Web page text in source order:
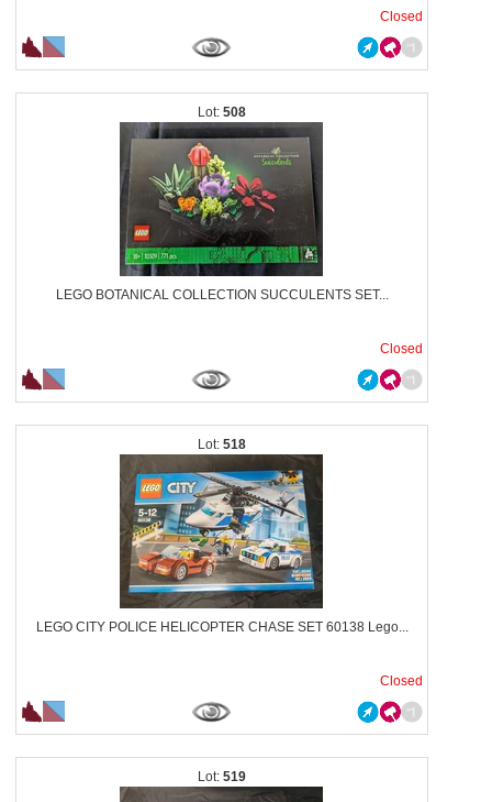
Closed
508
LEGO BOTANICAL COLLECTION SUCCULENTS SET...
Closed
518
LEGO CITY POLICE HELICOPTER CHASE SET 60138 Lego...
Closed
519